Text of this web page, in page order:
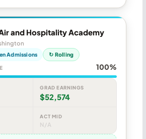
and Hospitality Academy
Admissions ↻ Rolling
100%
GRAD EARNINGS
$52,574
ACT MID
N/A